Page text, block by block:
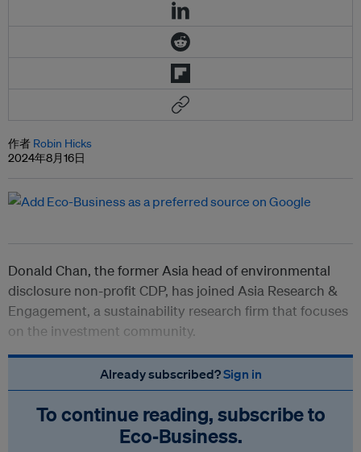
作者 Robin Hicks
2024年8月16日
Donald Chan, the former Asia head of environmental
disclosure non-profit CDP, has joined Asia Research &
Engagement, a sustainability research firm that focuses
on the investment community.
Already subscribed?Sign in
To continue reading, subscribe to
Eco‑Business.